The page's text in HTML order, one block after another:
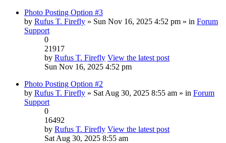
Photo Posting Option #3
by Rufus T. Firefly » Sun Nov 16, 2025 4:52 pm » in Forum
Support
0
21917
by Rufus T. Firefly View the latest post
Sun Nov 16, 2025 4:52 pm
Photo Posting Option #2
by Rufus T. Firefly » Sat Aug 30, 2025 8:55 am » in Forum
Support
0
16492
by Rufus T. Firefly View the latest post
Sat Aug 30, 2025 8:55 am